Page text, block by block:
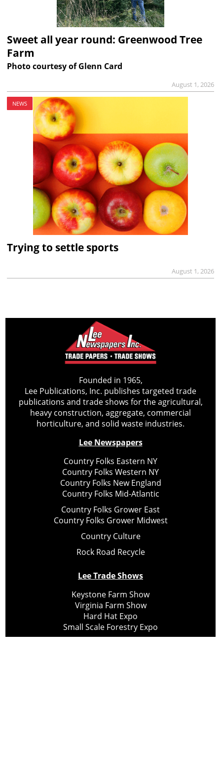
Sweet all year round: Greenwood Tree
Farm
Photo courtesy of Glenn Card
August 1, 2026
NEWS
Trying to settle sports
August 1, 2026
Founded in 1965,
Lee Publications, Inc. publishes targeted trade
publications and trade shows for the agricultural,
heavy construction, aggregate, commercial
horticulture, and solid waste industries.
Lee Newspapers
Country Folks Eastern NY
Country Folks Western NY
Country Folks New England
Country Folks Mid-Atlantic
Country Folks Grower East
Country Folks Grower Midwest
Country Culture
Rock Road Recycle
Lee Trade Shows
Keystone Farm Show
Virginia Farm Show
Hard Hat Expo
Small Scale Forestry Expo